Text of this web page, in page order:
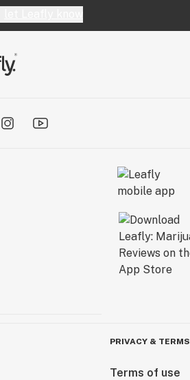
PRIVACY & TERMS
Terms of use